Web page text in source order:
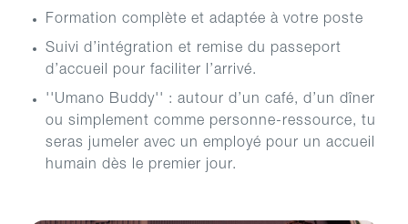
Formation complète et adaptée à votre poste
Suivi d’intégration et remise du passeport
d’accueil pour faciliter l’arrivé.
''Umano Buddy'' : autour d’un café, d’un dîner
ou simplement comme personne-ressource, tu
seras jumeler avec un employé pour un accueil
humain dès le premier jour.